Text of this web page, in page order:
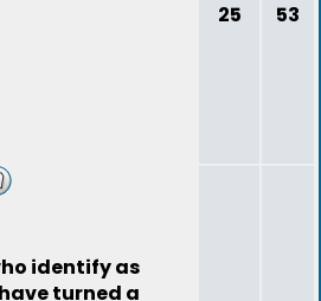
25 53
identify as
turned a